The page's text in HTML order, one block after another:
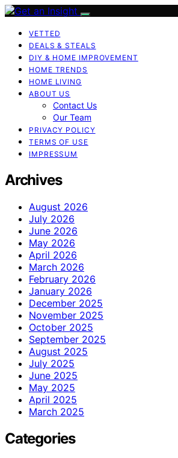
VETTED
DEALS & STEALS
DIY & HOME IMPROVEMENT
HOME TRENDS
HOME LIVING
ABOUT US
Contact Us
Our Team
PRIVACY POLICY
TERMS OF USE
IMPRESSUM
Archives
August 2026
July 2026
June 2026
May 2026
April 2026
March 2026
February 2026
January 2026
December 2025
November 2025
October 2025
September 2025
August 2025
July 2025
June 2025
May 2025
April 2025
March 2025
Categories